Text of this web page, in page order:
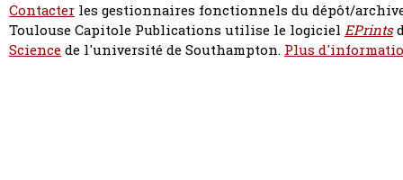
Contacter les gestionnaires fonctionnels du dépôt/
Toulouse Capitole Publications utilise le logiciel EPrints
Sciencede l'université de Southampton. Plus